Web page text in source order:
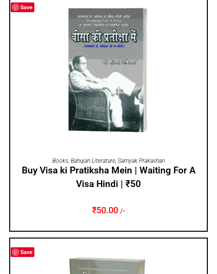
Save
ADD TO CART
Books Bahujan Literature Samyak Prakashan
Buy Visa ki Pratiksha Mein | Waiting For A
Visa Hindi | ₹50
₹50.00 /-
Save